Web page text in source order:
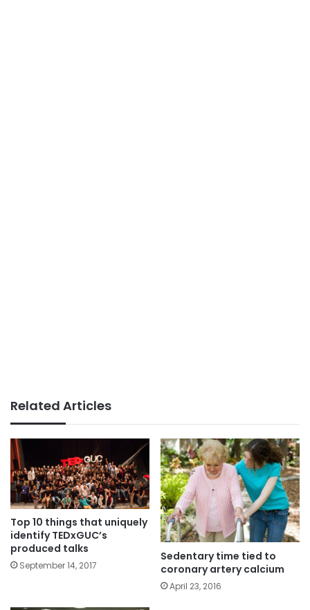
Related Articles
Top 10 things that uniquely
identify TEDxGUC’s
produced talks
September 14, 2017
Sedentary time tied to
coronary artery calcium
April 23, 2016